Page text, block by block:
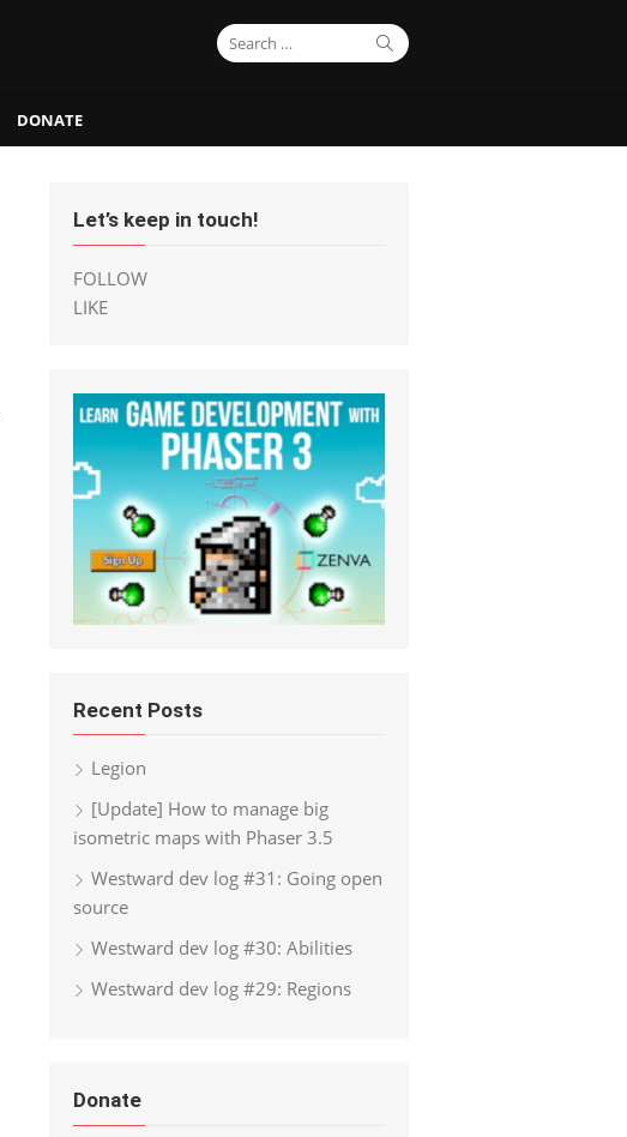
Search
for:
Search
DONATE
Let’s keep in touch!
FOLLOW
LIKE
Recent Posts
Legion
[Update] How to manage big
isometric maps with Phaser 3.5
Westward dev log #31: Going open
source
Westward dev log #30: Abilities
Westward dev log #29: Regions
Donate